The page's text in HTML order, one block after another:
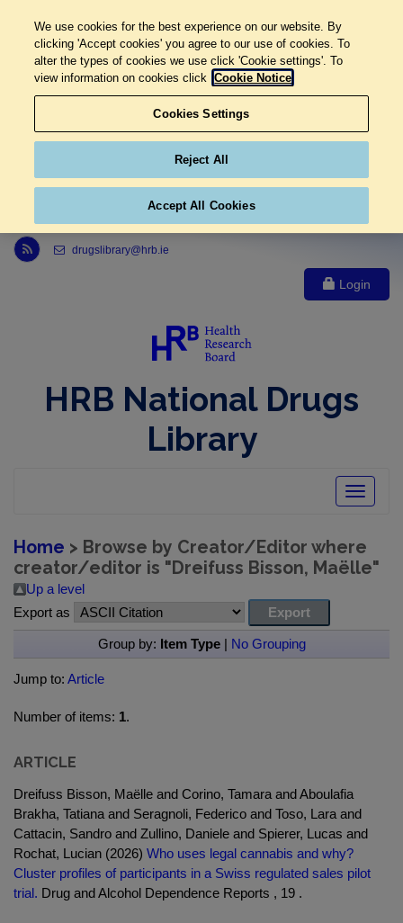
Link to Health Research Board r s s feed, opens in new window
drugslibrary@hrb.ie
Login
HRB National Drugs
Library
Toggle
Home > Browse by Creator/Editor where
creator/editor is "Dreifuss Bisson, Maëlle"
Up a level
Export as
Group by: Item Type| No Grouping
Jump to: Article
Number of items: 1.
ARTICLE
Dreifuss Bisson, Maëlle and Corino, Tamara and Aboulafia
Brakha, Tatiana and Seragnoli, Federico and Toso, Lara and
Cattacin, Sandro and Zullino, Daniele and Spierer, Lucas and
Rochat, Lucian (2026) Who uses legal cannabis and why?
Cluster profiles of participants in a Swiss regulated sales pilot
trial. Drug and Alcohol Dependence Reports , 19 .
We use cookies for the best experience on our website. By
clicking 'Accept cookies' you agree to our use of cookies. To
alter the types of cookies we use click 'Cookie settings'. To
view information on cookies click Cookie Notice
Cookies Settings
Reject All
Accept All Cookies